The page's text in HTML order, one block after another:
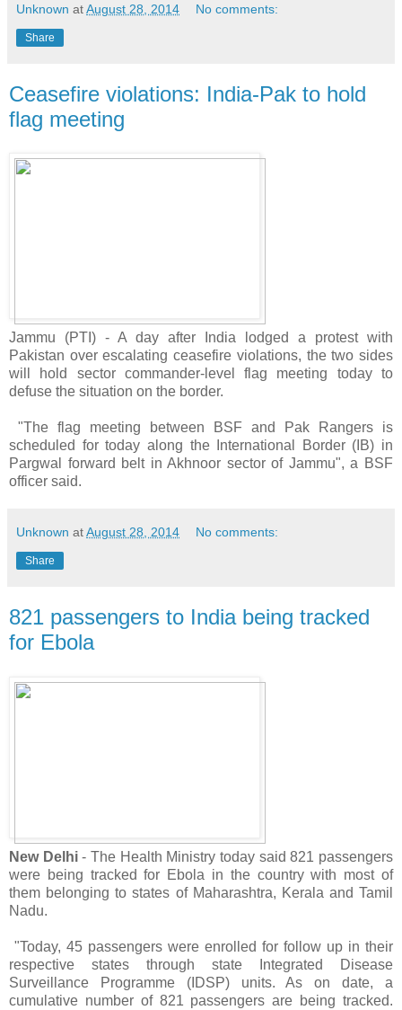
Unknown atAugust 28, 2014 No comments:
Share
Ceasefire violations: India-Pak to hold
flag meeting
Jammu (PTI) - A day after India lodged a protest with
Pakistan over escalating ceasefire violations, the two sides
will hold sector commander-level flag meeting today to
defuse the situation on the border.
"The flag meeting between BSF and Pak Rangers is
scheduled for today along the International Border (IB) in
Pargwal forward belt in Akhnoor sector of Jammu", a BSF
officer said.
Unknown atAugust 28, 2014 No comments:
Share
821 passengers to India being tracked
for Ebola
New Delhi- The Health Ministry today said 821 passengers
were being tracked for Ebola in the country with most of
them belonging to states of Maharashtra, Kerala and Tamil
Nadu.
"Today, 45 passengers were enrolled for follow up in their
respective states through state Integrated Disease
Surveillance Programme (IDSP) units. As on date, a
cumulative number of 821 passengers are being tracked.